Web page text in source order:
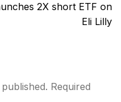
2X short ETF on
Eli Lilly
Required